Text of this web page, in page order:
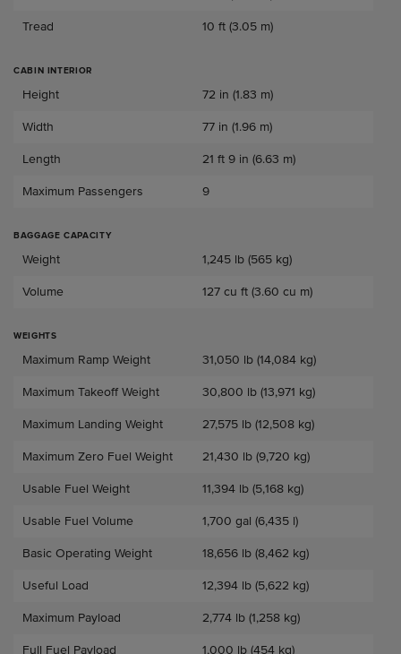
Tread 10 ft (3.05 m)
CABIN INTERIOR
Cabin Interior
Height 72 in (1.83 m)
Width 77 in (1.96 m)
Length 21 ft 9 in (6.63 m)
Maximum Passengers 9
BAGGAGE CAPACITY
Baggage Capacity
Weight 1,245 lb (565 kg)
Volume 127 cu ft (3.60 cu m)
WEIGHTS
Weights
Maximum Ramp Weight 31,050 lb (14,084 kg)
Maximum Takeoff Weight 30,800 lb (13,971 kg)
Maximum Landing Weight 27,575 lb (12,508 kg)
Maximum Zero Fuel Weight 21,430 lb (9,720 kg)
Usable Fuel Weight 11,394 lb (5,168 kg)
Usable Fuel Volume 1,700 gal (6,435 l)
Basic Operating Weight 18,656 lb (8,462 kg)
Useful Load 12,394 lb (5,622 kg)
Maximum Payload 2,774 lb (1,258 kg)
Full Fuel Payload 1,000 lb (454 kg)